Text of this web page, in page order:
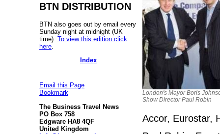
BTN DISTRIBUTION
BTN also goes out by email every
Sunday night at midnight (UK
time). To view this edition click
here
Index
Email this Page
Bookmark
The Business Travel News
PO Box 758
Edgware HA8 4QF
United Kingdom
London's Mayor Boris
Show Director Paul Robin
Accor, Eurostar,